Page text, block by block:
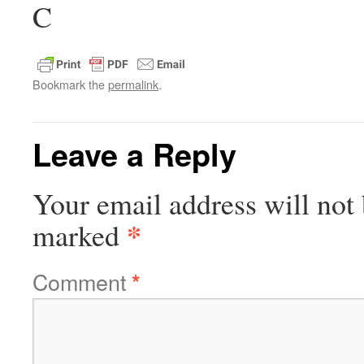
C
Bookmark thepermalink.
Leave a Reply
Your email address will not
marked *
Comment*